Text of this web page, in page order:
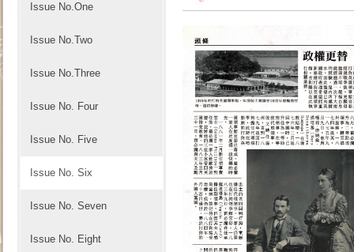
Issue No.One
Issue No.Two
Issue No.Three
Issue No. Four
Issue No. Five
Issue No. Six
Issue No. Seven
Issue No. Eight